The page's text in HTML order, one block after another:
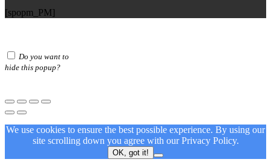
[spopm_PM]
Do you want to
hide this popup?
We use cookies to ensure the best possible experience. By using our
site scrolling down you agree with ourPrivacy Policy.
OK, got it!